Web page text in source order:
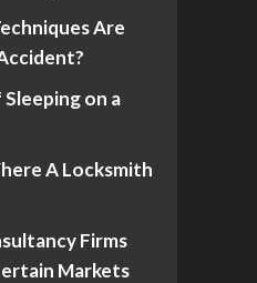
Are
on a
A Locksmith
Firms
Markets